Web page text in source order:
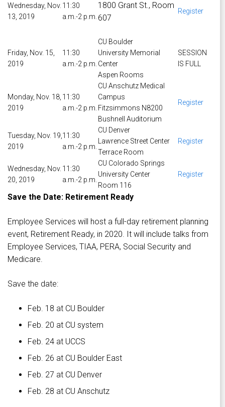
Wednesday, Nov.
13, 2019
11:30
a.m.-2 p.m.
1800 Grant St., Room
607
Register
Friday, Nov. 15,
2019
11:30
a.m.-2 p.m.
CU Boulder
University Memorial
Center
Aspen Rooms
SESSION
IS FULL
Monday, Nov. 18,
2019
11:30
a.m.-2 p.m.
CU Anschutz Medical
Campus
Fitzsimmons N8200
Bushnell Auditorium
Register
Tuesday, Nov. 19,
2019
11:30
a.m.-2 p.m.
CU Denver
Lawrence Street Center
Terrace Room
Register
Wednesday, Nov.
20, 2019
11:30
a.m.-2 p.m.
CU Colorado Springs
University Center
Room 116
Register
Save the Date: Retirement Ready
Employee Services will host a full-day retirement planning
event, Retirement Ready, in 2020. It will include talks from
Employee Services, TIAA, PERA, Social Security and
Medicare.
Save the date:
Feb. 18 at CU Boulder
Feb. 20 at CU system
Feb. 24 at UCCS
Feb. 26 at CU Boulder East
Feb. 27 at CU Denver
Feb. 28 at CU Anschutz